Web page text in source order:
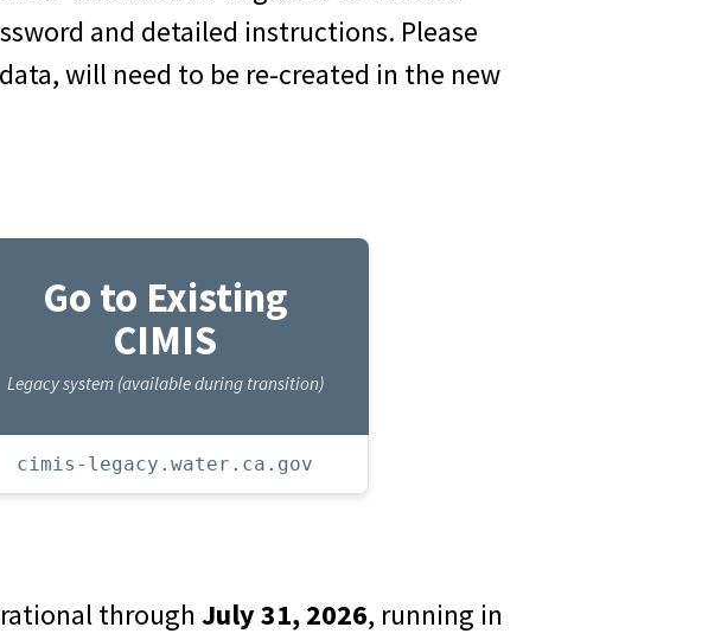
and detailed instructions. Please
will need to be re-created in the new
Go to Existing
CIMIS
Legacy system (available during transition)
cimis-legacy.water.ca.gov
through July 31, 2026, running in